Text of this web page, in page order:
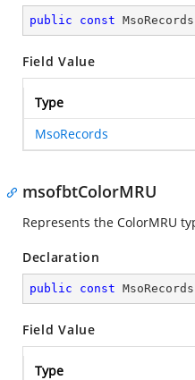
public const
Field Value
Type
MsoRecords
msofbtColorMRU
Represents the ColorMRU
Declaration
public const
Field Value
Type